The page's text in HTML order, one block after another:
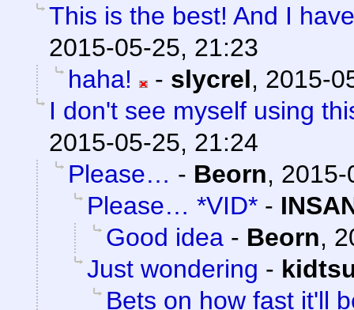
This is the best! And I
2015-05-25, 21:23
haha!
- slycrel, 2015-
I don't see myself using
2015-05-25, 21:24
Please… - Beorn, 2015-
Please… *VID* -
Good idea - Beorn,
Just wondering -
Bets on how fast it'll